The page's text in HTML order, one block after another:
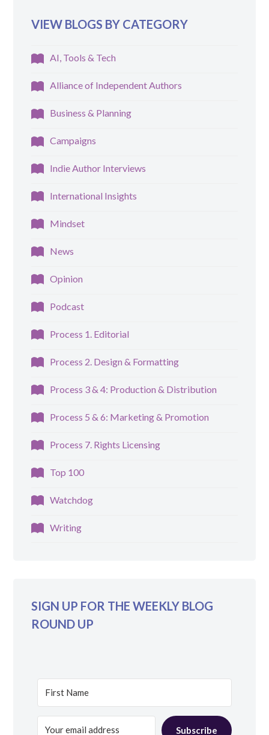
VIEW BLOGS BY CATEGORY
AI, Tools & Tech
Alliance of Independent Authors
Business & Planning
Campaigns
Indie Author Interviews
International Insights
Mindset
News
Opinion
Podcast
Process 1. Editorial
Process 2. Design & Formatting
Process 3 & 4: Production & Distribution
Process 5 & 6: Marketing & Promotion
Process 7. Rights Licensing
Top 100
Watchdog
Writing
SIGN UP FOR THE WEEKLY BLOG
ROUND UP
Subscribe